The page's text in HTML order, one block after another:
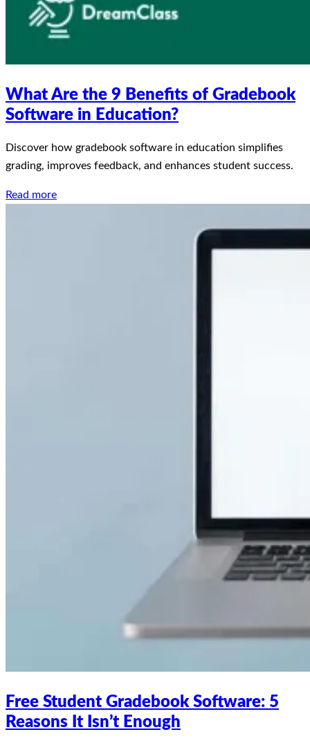
What Are the 9 Benefits of Gradebook
Software in Education?
Discover how gradebook software in education simplifies
grading, improves feedback, and enhances student success.
Read more
Free Student Gradebook Software: 5
Reasons It Isn’t Enough